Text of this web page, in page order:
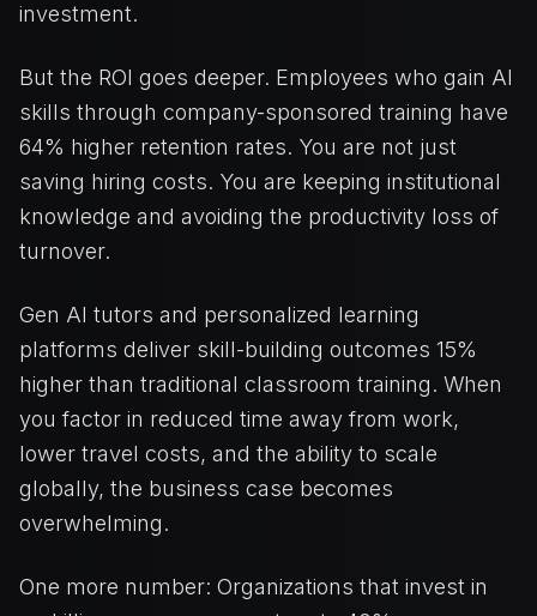
investment.
But the ROI goes deeper. Employees who gain AI
skills through company-sponsored training have
64% higher retention rates. You are not just
saving hiring costs. You are keeping institutional
knowledge and avoiding the productivity loss of
turnover.
Gen AI tutors and personalized learning
platforms deliver skill-building outcomes 15%
higher than traditional classroom training. When
you factor in reduced time away from work,
lower travel costs, and the ability to scale
globally, the business case becomes
overwhelming.
One more number: Organizations that invest in